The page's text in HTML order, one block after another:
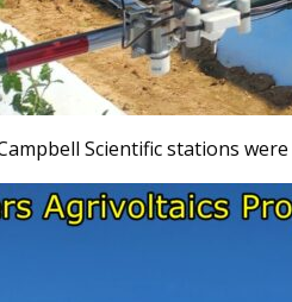
Scientific stations